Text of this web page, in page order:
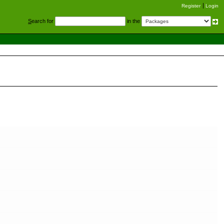
Register Login
Search for in the